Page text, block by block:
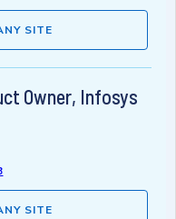
SITE
Owner, Infosys
SITE